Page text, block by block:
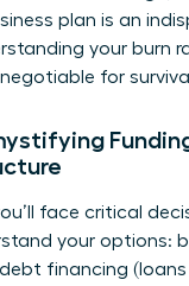
plan is an
your burn
negotiable for
face critical
your options:
financing (loans